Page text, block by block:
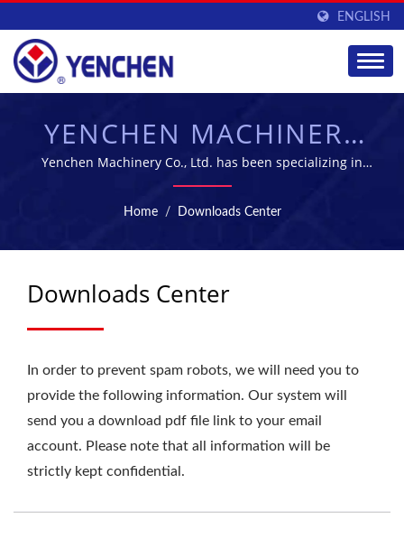
ENGLISH
YENCHEN MACHINERY
CO., LTD.
Yenchen Machinery Co., Ltd. has been specializing in
manufacturing Pharmaceutical Machine for 60 years.
Home / Downloads Center
Downloads Center
In order to prevent spam robots, we will need you to
provide the following information. Our system will
send you a download pdf file link to your email
account. Please note that all information will be
strictly kept confidential.